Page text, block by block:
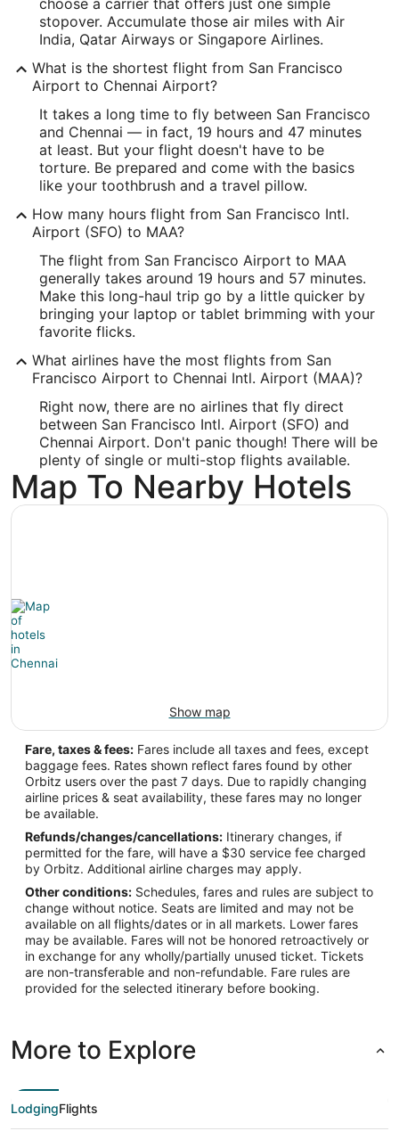
Time Zone:
America/Los_Angeles
MAA Address & GPS
Address:
Chennai ,
India
IATA Code:
MAA
Longitude:
80.163782
12.982267
Time Zone:
Asia/Kolkata
stopover. Accumulate those air miles with Air
India, Qatar Airways or Singapore Airlines.
What is the shortest flight from San Francisco
Airport to Chennai Airport?
It takes a long time to fly between San Francisco
and Chennai — in fact, 19 hours and 47 minutes
at least. But your flight doesn't have to be
torture. Be prepared and come with the basics
like your toothbrush and a travel pillow.
How many hours flight from San Francisco Intl.
Airport (SFO) to MAA?
The flight from San Francisco Airport to MAA
generally takes around 19 hours and 57 minutes.
Make this long-haul trip go by a little quicker by
bringing your laptop or tablet brimming with your
favorite flicks.
What airlines have the most flights from San
Francisco Airport to Chennai Intl. Airport (MAA)?
Right now, there are no airlines that fly direct
between San Francisco Intl. Airport (SFO) and
Chennai Airport. Don't panic though! There will be
plenty of single or multi-stop flights available.
Map To Nearby Hotels
Show map
Fare, taxes & fees: Fares include all taxes and fees, except
baggage fees. Rates shown reflect fares found by other
Orbitz users over the past 7 days. Due to rapidly changing
airline prices & seat availability, these fares may no longer
be available.
Refunds/changes/cancellations: Itinerary changes, if
permitted for the fare, will have a $30 service fee charged
by Orbitz. Additional airline charges may apply.
Other conditions: Schedules, fares and rules are subject to
change without notice. Seats are limited and may not be
available on all flights/dates or in all markets. Lower fares
may be available. Fares will not be honored retroactively or
in exchange for any wholly/partially unused ticket. Tickets
are non-transferable and non-refundable. Fare rules are
provided for the selected itinerary before booking.
More to Explore
LodgingFlights